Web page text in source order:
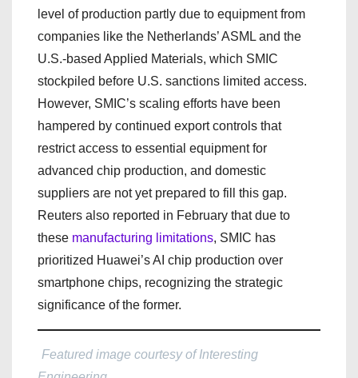
level of production partly due to equipment from
companies like the Netherlands’ ASML and the
U.S.-based Applied Materials, which SMIC
stockpiled before U.S. sanctions limited access.
However, SMIC’s scaling efforts have been
hampered by continued export controls that
restrict access to essential equipment for
advanced chip production, and domestic
suppliers are not yet prepared to fill this gap.
Reuters also reported in February that due to
these manufacturing limitations, SMIC has
prioritized Huawei’s AI chip production over
smartphone chips, recognizing the strategic
significance of the former.
Featured image courtesy of Interesting